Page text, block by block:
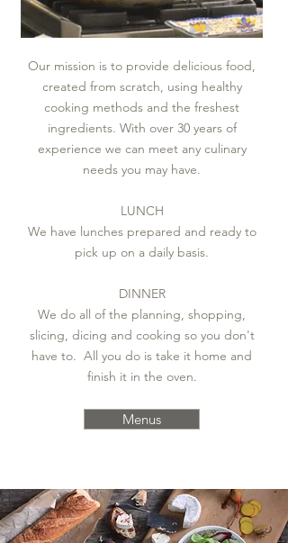
Our mission is to provide delicious food,
created from scratch, using healthy
cooking methods and the freshest
ingredients. With over 30 years of
experience we can meet any culinary
needs you may have.
LUNCH​
We have lunches prepared and ready to
pick up on a daily basis.
DINNER
We do all of the planning, shopping,
slicing, dicing and cooking so you don't
have to. All you do is take it home and
finish it in the oven.
Menus